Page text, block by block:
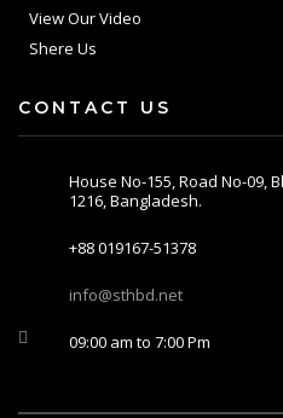
View Our Video
Shere Us
CONTACT US
House No-155, Road No-09,
1216, Bangladesh.
+88 019167-51378
info@sthbd.net
09:00 am to 7:00 Pm